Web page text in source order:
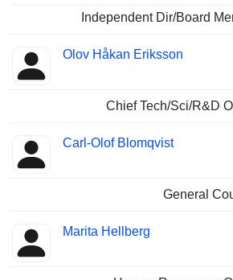
Independent Dir/Board
Olov Håkan Eriksson
Chief Tech/Sci/R&D
Carl-Olof Blomqvist
General
Marita Hellberg